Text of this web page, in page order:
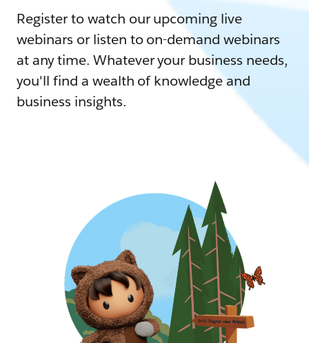
Register to watch our upcoming live
webinars or listen to on-demand webinars
at any time. Whatever your business needs,
you'll find a wealth of knowledge and
business insights.